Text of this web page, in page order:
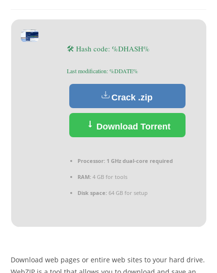
🛠 Hash code: %DHASH%
Last modification: %DDATE%
Crack .zip
Download Torrent
Processor:1 GHz dual-core required
RAM:4 GB for tools
Disk space:64 GB for setup
Download web pages or entire web sites to your hard drive.